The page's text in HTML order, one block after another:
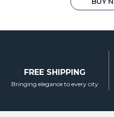
FREE SHIPPING
Bringing elegance to every city